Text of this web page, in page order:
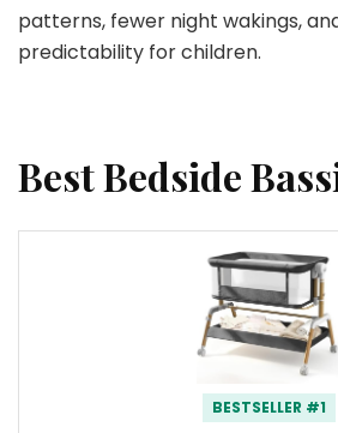
patterns, fewer night wakings,
predictability for children.
Best Bedside
BESTSELLER #1